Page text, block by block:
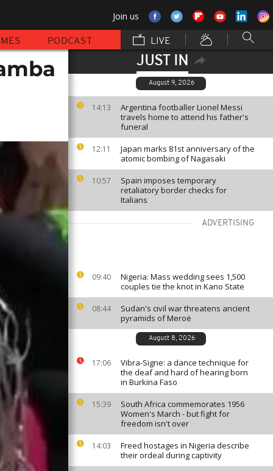
Join us
PODCAST LIVE
JUST IN
August 9, 2026
14:13
Argentina footballer Lionel Messi
travels home to attend his father's
funeral
12:11
Japan marks 81st anniversary of the
atomic bombing of Nagasaki
10:57
Spain imposes temporary
retaliatory border checks for
Italians
ADVERTISING
09:40
Nigeria: Mass wedding sees 1,500
couples tie the knot in Kano State
08:44
Sudan's civil war threatens ancient
pyramids of Meroë
August 8, 2026
17:06
Vibra-Signe: a dance technique for
the deaf and hard of hearing born
in Burkina Faso
15:39
South Africa commemorates 1956
Women's March - but fight for
freedom isn't over
14:03
Freed hostages in Nigeria describe
their ordeal during captivity